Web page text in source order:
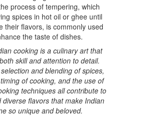
process of tempering, which
spices in hot oil or ghee until
their flavors, is commonly used
the taste of dishes.
cooking is a culinary art that
skill and attention to detail.
and blending of spices,
of cooking, and the use of
techniques all contribute to
diverse flavors that make Indian
so unique and beloved.